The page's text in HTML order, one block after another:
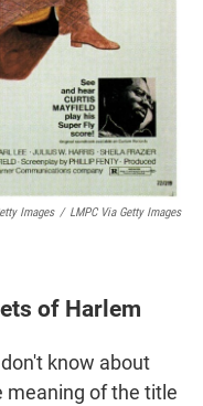
Images / LMPC Via Getty Images
of Harlem
know about
meaning of the title